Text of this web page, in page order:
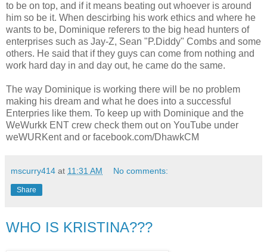
to be on top, and if it means beating out whoever is around
him so be it. When descirbing his work ethics and where he
wants to be, Dominique referers to the big head hunters of
enterprises such as Jay-Z, Sean "P.Diddy" Combs and some
others. He said that if they guys can come from nothing and
work hard day in and day out, he came do the same.
The way Dominique is working there will be no problem
making his dream and what he does into a successful
Enterpries like them. To keep up with Dominique and the
WeWurkk ENT crew check them out on YouTube under
weWURKent and or facebook.com/DhawkCM
mscurry414 at 11:31 AM No comments:
Share
WHO IS KRISTINA???